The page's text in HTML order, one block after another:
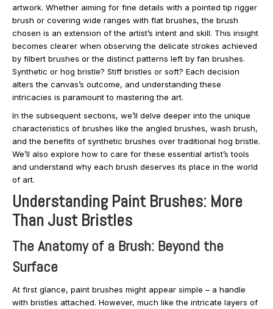
artwork. Whether aiming for fine details with a pointed tip rigger
brush or covering wide ranges with flat brushes, the brush
chosen is an extension of the artist’s intent and skill. This insight
becomes clearer when observing the delicate strokes achieved
by filbert brushes or the distinct patterns left by fan brushes.
Synthetic or hog bristle? Stiff bristles or soft? Each decision
alters the canvas’s outcome, and understanding these
intricacies is paramount to mastering the art.
In the subsequent sections, we’ll delve deeper into the unique
characteristics of brushes like the angled brushes, wash brush,
and the benefits of synthetic brushes over traditional hog bristle.
We’ll also explore how to care for these essential artist’s tools
and understand why each brush deserves its place in the world
of art.
Understanding Paint Brushes: More
Than Just Bristles
The Anatomy of a Brush: Beyond the
Surface
At first glance, paint brushes might appear simple – a handle
with bristles attached. However, much like the intricate layers of